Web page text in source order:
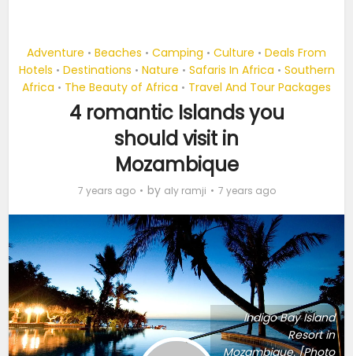
Adventure • Beaches • Camping • Culture • Deals From
Hotels • Destinations • Nature • Safaris In Africa • Southern
Africa • The Beauty of Africa • Travel And Tour Packages
4 romantic Islands you
should visit in
Mozambique
7 years ago by aly ramji 7 years ago
Indigo Bay Island
Resort in
Mozambique. [Photo